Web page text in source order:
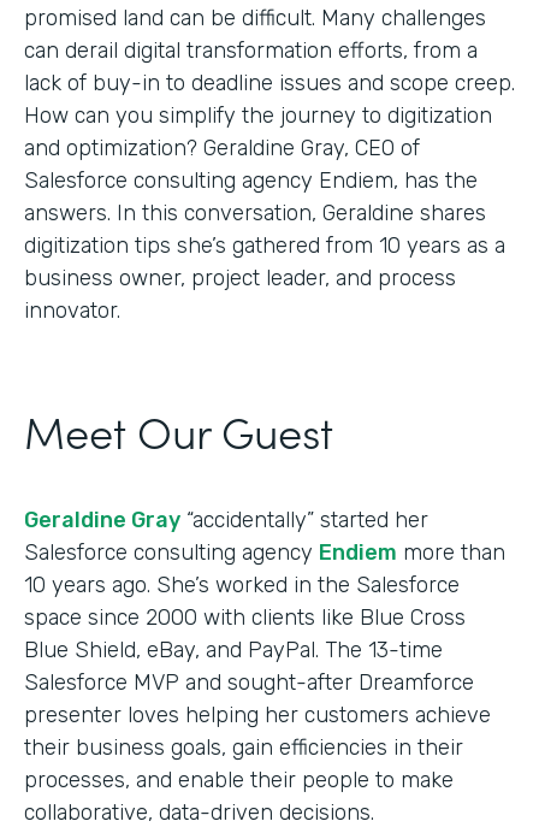
promised land can be difficult. Many challenges
can derail digital transformation efforts, from a
lack of buy-in to deadline issues and scope creep.
How can you simplify the journey to digitization
and optimization? Geraldine Gray, CEO of
Salesforce consulting agency Endiem, has the
answers. In this conversation, Geraldine shares
digitization tips she’s gathered from 10 years as a
business owner, project leader, and process
innovator.
Meet Our Guest
Geraldine Gray “accidentally” started her
Salesforce consulting agency Endiem more than
10 years ago. She’s worked in the Salesforce
space since 2000 with clients like Blue Cross
Blue Shield, eBay, and PayPal. The 13-time
Salesforce MVP and sought-after Dreamforce
presenter loves helping her customers achieve
their business goals, gain efficiencies in their
processes, and enable their people to make
collaborative, data-driven decisions.